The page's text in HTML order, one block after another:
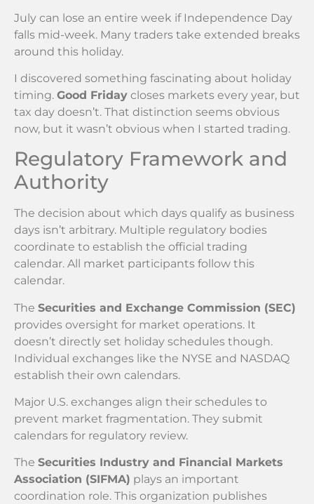
July can lose an entire week if Independence Day
falls mid-week. Many traders take extended breaks
around this holiday.
I discovered something fascinating about holiday
timing. Good Friday closes markets every year, but
tax day doesn’t. That distinction seems obvious
now, but it wasn’t obvious when I started trading.
Regulatory Framework and
Authority
The decision about which days qualify as business
days isn’t arbitrary. Multiple regulatory bodies
coordinate to establish the official trading
calendar. All market participants follow this
calendar.
The Securities and Exchange Commission (SEC)
provides oversight for market operations. It
doesn’t directly set holiday schedules though.
Individual exchanges like the NYSE and NASDAQ
establish their own calendars.
Major U.S. exchanges align their schedules to
prevent market fragmentation. They submit
calendars for regulatory review.
The Securities Industry and Financial Markets
Association (SIFMA) plays an important
coordination role. This organization publishes